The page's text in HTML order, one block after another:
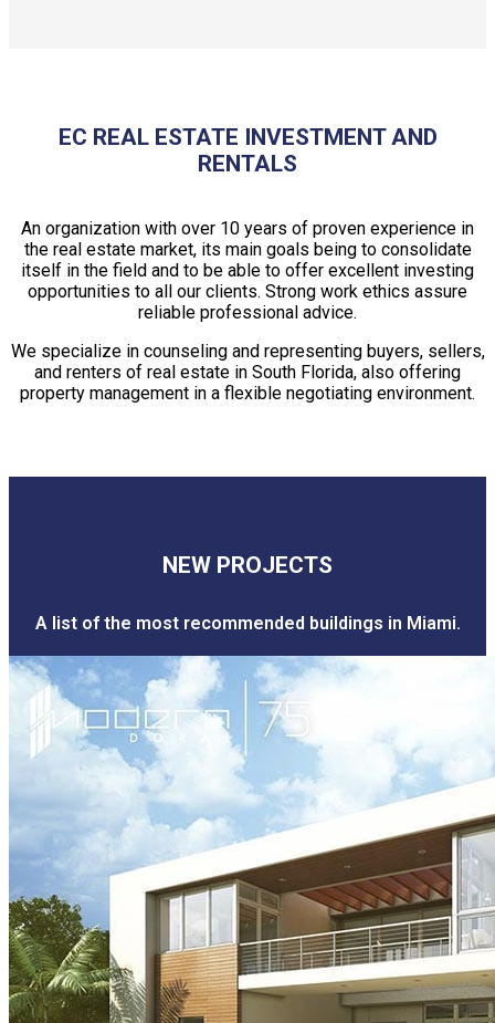
EC REAL ESTATE INVESTMENT AND
RENTALS
An organization with over 10 years of proven experience in
the real estate market, its main goals being to consolidate
itself in the field and to be able to offer excellent investing
opportunities to all our clients. Strong work ethics assure
reliable professional advice.
We specialize in counseling and representing buyers, sellers,
and renters of real estate in South Florida, also offering
property management in a flexible negotiating environment.
NEW PROJECTS
A list of the most recommended buildings in Miami.